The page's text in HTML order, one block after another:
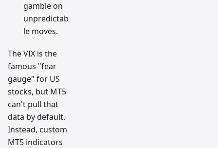
gamble on
unpredictab
le moves.
The VIX is the
famous "fear
gauge" for US
stocks, but MT5
can't pull that
data by default.
Instead, custom
MT5 indicators